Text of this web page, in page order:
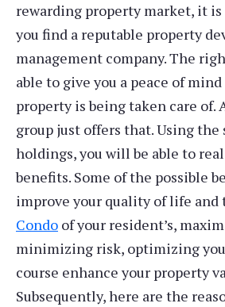
rewarding property market, it
you find a reputable property
management company. The
able to give you a peace of
property is being taken care of.
group just offers that. Using the
holdings, you will be able to
benefits. Some of the possible
improve your quality of life and
Condo of your resident’s,
minimizing risk, optimizing
course enhance your property
Subsequently, here are the